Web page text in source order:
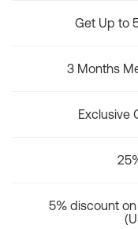
Get Up to
3 Months
Exclusive
5% discount